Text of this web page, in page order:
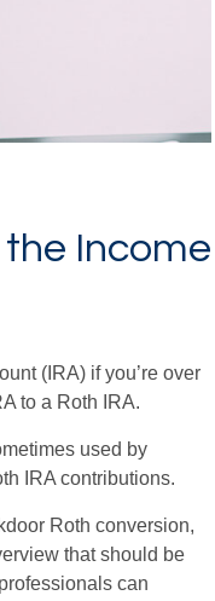
the Income
(IRA) if you’re over
to a Roth IRA.
used by
IRA contributions.
Roth conversion,
that should be
can